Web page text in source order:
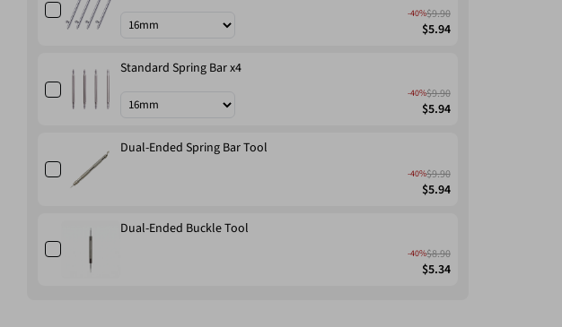
-40%$9.90
$5.94
Standard Spring Bar x4
-40%$9.90
$5.94
Dual-Ended Spring Bar Tool
-40%$9.90
$5.94
Dual-Ended Buckle Tool
-40%$8.90
$5.34